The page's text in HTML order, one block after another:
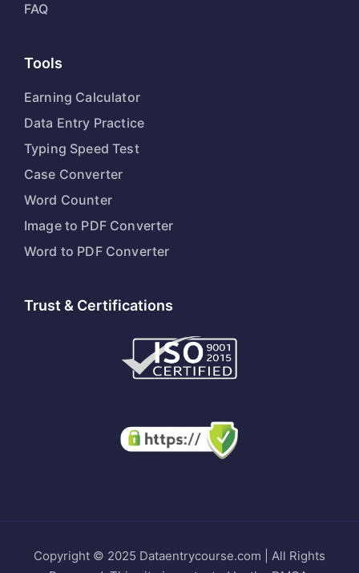
FAQ
Tools
Earning Calculator
Data Entry Practice
Typing Speed Test
Case Converter
Word Counter
Image to PDF Converter
Word to PDF Converter
Trust & Certifications
Copyright © 2025 Dataentrycourse.com | All Rights